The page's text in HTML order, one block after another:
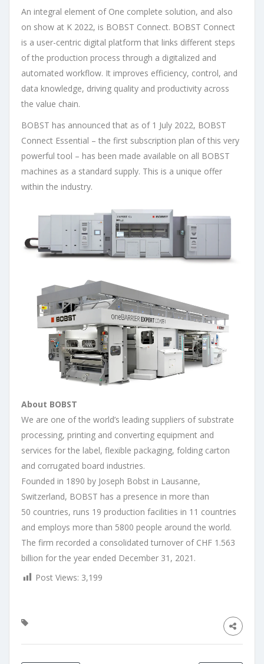
An integral element of One complete solution, and also
on show at K 2022, is BOBST Connect. BOBST Connect
is a user-centric digital platform that links different steps
of the production process through a digitalized and
automated workflow. It improves efficiency, control, and
data knowledge, driving quality and productivity across
the value chain.
BOBST has announced that as of 1 July 2022, BOBST
Connect Essential – the first subscription plan of this very
powerful tool – has been made available on all BOBST
machines as a standard supply. This is a unique offer
within the industry.
About BOBST
We are one of the world’s leading suppliers of substrate
processing, printing and converting equipment and
services for the label, flexible packaging, folding carton
and corrugated board industries. ​
​Founded in 1890 by Joseph Bobst in Lausanne,
Switzerland, BOBST has a presence in more than
50 countries, runs 19 production facilities in 11 countries
and employs more than 5800 people around the world.
The firm recorded a consolidated turnover of CHF 1.563
billion for the year ended December 31, 2021.
Post Views: 3,199